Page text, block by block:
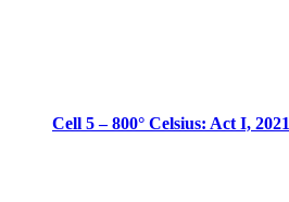
Cell 5 – 800° Celsius: Act I, 2021